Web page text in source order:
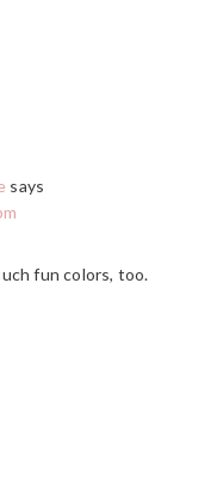
says
fun colors, too.